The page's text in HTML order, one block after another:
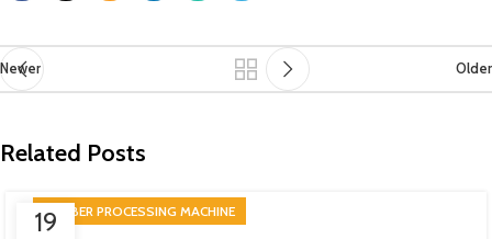
Newer Older
Related Posts
19RUBBER PROCESSING MACHINE